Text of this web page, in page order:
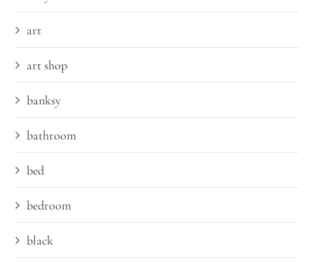
art
art shop
banksy
bathroom
bed
bedroom
black